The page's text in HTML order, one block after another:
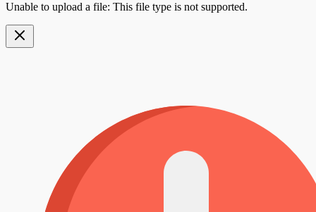
Unable to upload a file: This file type is not supported.